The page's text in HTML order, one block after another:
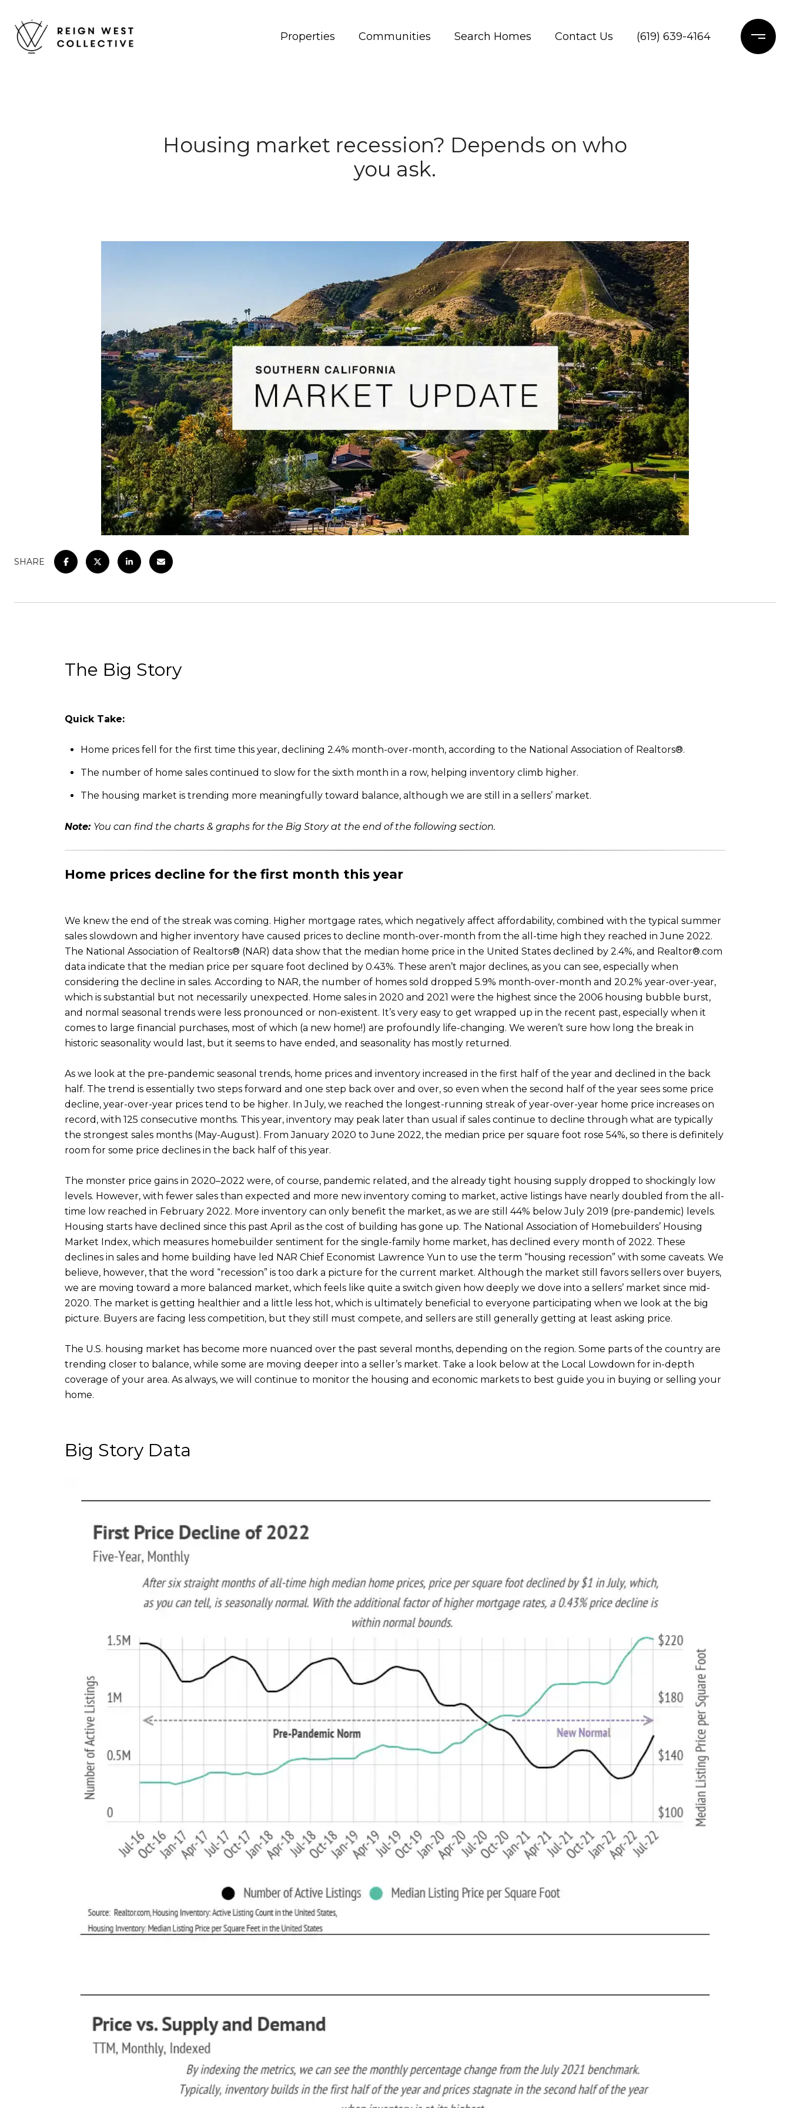
Properties Communities Search Homes Contact Us (619) 639-4164
Housing market recession? Depends on who
you ask.
SHARE
The Big Story
Quick Take:
Home prices fell for the first time this year, declining 2.4% month-over-month, according to the National Association of Realtors®.
The number of home sales continued to slow for the sixth month in a row, helping inventory climb higher.
The housing market is trending more meaningfully toward balance, although we are still in a sellers’ market.
Note: You can find the charts & graphs for the Big Story at the end of the following section.
Home prices decline for the first month this year
We knew the end of the streak was coming. Higher mortgage rates, which negatively affect affordability, combined with the typical summer
sales slowdown and higher inventory have caused prices to decline month-over-month from the all-time high they reached in June 2022.
The National Association of Realtors® (NAR) data show that the median home price in the United States declined by 2.4%, and Realtor®.com
data indicate that the median price per square foot declined by 0.43%. These aren’t major declines, as you can see, especially when
considering the decline in sales. According to NAR, the number of homes sold dropped 5.9% month-over-month and 20.2% year-over-year,
which is substantial but not necessarily unexpected. Home sales in 2020 and 2021 were the highest since the 2006 housing bubble burst,
and normal seasonal trends were less pronounced or non-existent. It’s very easy to get wrapped up in the recent past, especially when it
comes to large financial purchases, most of which (a new home!) are profoundly life-changing. We weren’t sure how long the break in
historic seasonality would last, but it seems to have ended, and seasonality has mostly returned.
As we look at the pre-pandemic seasonal trends, home prices and inventory increased in the first half of the year and declined in the back
half. The trend is essentially two steps forward and one step back over and over, so even when the second half of the year sees some price
decline, year-over-year prices tend to be higher. In July, we reached the longest-running streak of year-over-year home price increases on
record, with 125 consecutive months. This year, inventory may peak later than usual if sales continue to decline through what are typically
the strongest sales months (May-August). From January 2020 to June 2022, the median price per square foot rose 54%, so there is definitely
room for some price declines in the back half of this year.
The monster price gains in 2020–2022 were, of course, pandemic related, and the already tight housing supply dropped to shockingly low
levels. However, with fewer sales than expected and more new inventory coming to market, active listings have nearly doubled from the all-
time low reached in February 2022. More inventory can only benefit the market, as we are still 44% below July 2019 (pre-pandemic) levels.
Housing starts have declined since this past April as the cost of building has gone up. The National Association of Homebuilders’ Housing
Market Index, which measures homebuilder sentiment for the single-family home market, has declined every month of 2022. These
declines in sales and home building have led NAR Chief Economist Lawrence Yun to use the term “housing recession” with some caveats. We
believe, however, that the word “recession” is too dark a picture for the current market. Although the market still favors sellers over buyers,
we are moving toward a more balanced market, which feels like quite a switch given how deeply we dove into a sellers’ market since mid-
2020. The market is getting healthier and a little less hot, which is ultimately beneficial to everyone participating when we look at the big
picture. Buyers are facing less competition, but they still must compete, and sellers are still generally getting at least asking price.
The U.S. housing market has become more nuanced over the past several months, depending on the region. Some parts of the country are
trending closer to balance, while some are moving deeper into a seller’s market. Take a look below at the Local Lowdown for in-depth
coverage of your area. As always, we will continue to monitor the housing and economic markets to best guide you in buying or selling your
home.
Big Story Data